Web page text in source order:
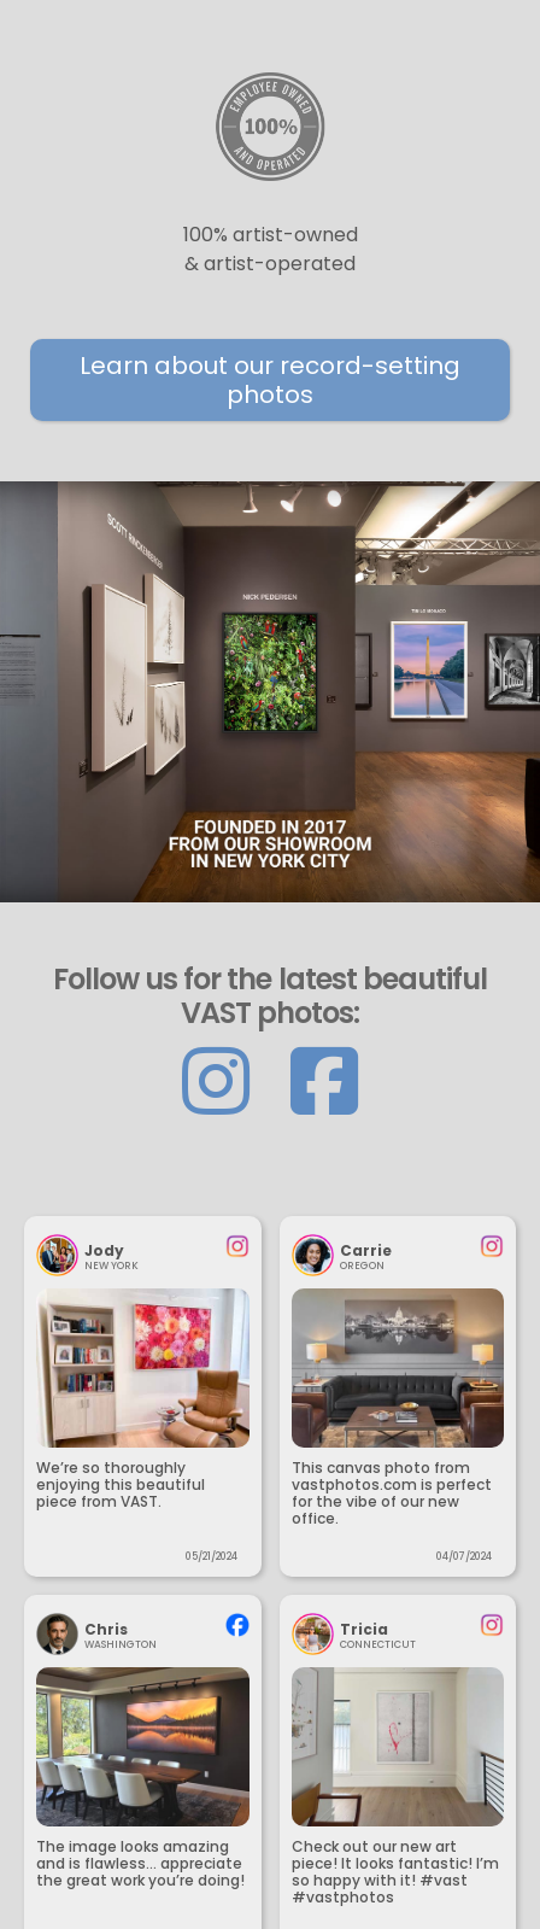
100% artist-owned
& artist-operated
Learn about our record-setting
photos
Follow us for the latest beautiful
VAST photos:
Jody
NEW YORK
We’re so thoroughly
enjoying this beautiful
piece from VAST.
05/21/2024
Carrie
OREGON
This canvas photo from
vastphotos.com is perfect
for the vibe of our new
office.
04/07/2024
Chris
WASHINGTON
The image looks amazing
and is flawless... appreciate
the great work you’re doing!
Tricia
CONNECTICUT
Check out our new art
piece! It looks fantastic! I’m
so happy with it! #vast
#vastphotos